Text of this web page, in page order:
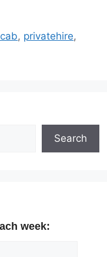
, privatehire,
Search
week: